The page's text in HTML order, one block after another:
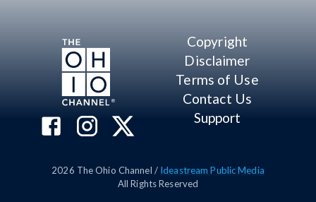
Copyright
Disclaimer
Terms of Use
Contact Us
Support
2026 The Ohio Channel / Ideastream Public Media
All Rights Reserved